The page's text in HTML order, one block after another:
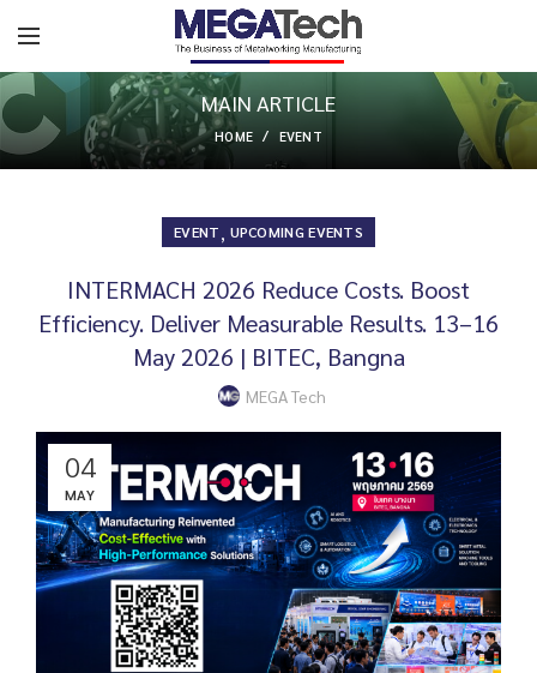
MAIN ARTICLE
HOME EVENT
EVENT, UPCOMING EVENTS
INTERMACH 2026 Reduce Costs. Boost
Efficiency. Deliver Measurable Results. 13–16
May 2026 | BITEC, Bangna
MEGA Tech
04
MAY